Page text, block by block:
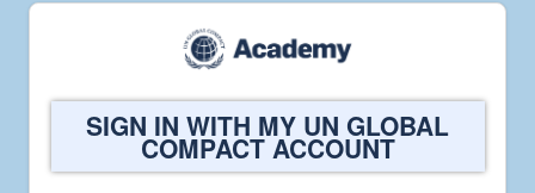
Welcome
Global
SIGN IN WITH MY UN GLOBAL
COMPACT ACCOUNT